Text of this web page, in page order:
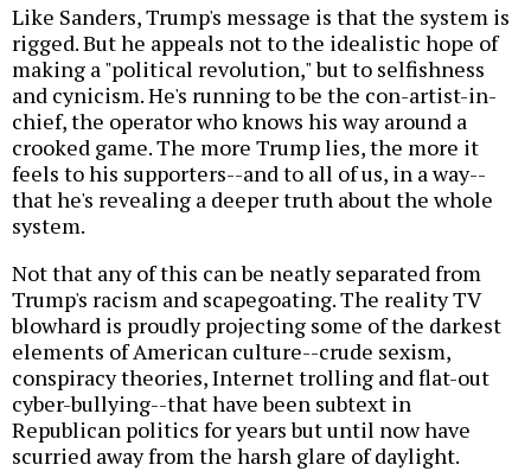
Like Sanders, Trump's message is that the system is
rigged. But he appeals not to the idealistic hope of
making a "political revolution," but to selfishness
and cynicism. He's running to be the con-artist-in-
chief, the operator who knows his way around a
crooked game. The more Trump lies, the more it
feels to his supporters--and to all of us, in a way--
that he's revealing a deeper truth about the whole
system.
Not that any of this can be neatly separated from
Trump's racism and scapegoating. The reality TV
blowhard is proudly projecting some of the darkest
elements of American culture--crude sexism,
conspiracy theories, Internet trolling and flat-out
cyber-bullying--that have been subtext in
Republican politics for years but until now have
scurried away from the harsh glare of daylight.